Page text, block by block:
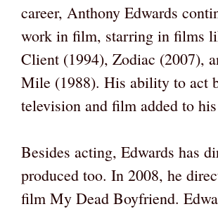
career, Anthony Edwards
work in film, starring in films
Client (1994), Zodiac (2007),
Mile (1988). His ability to act
television and film added to
Besides acting, Edwards has
produced too. In 2008, he
film My Dead Boyfriend.